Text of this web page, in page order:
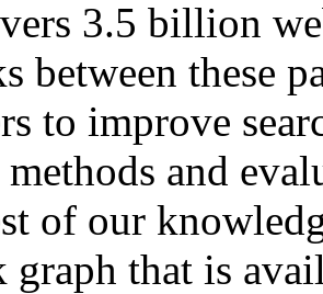
3.5 billion
between these
to improve
and
of our
that is